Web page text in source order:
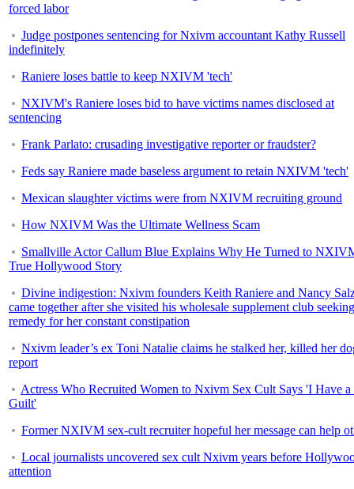
forced labor
Judge postpones sentencing for Nxivm accountant Kathy Russell
indefinitely
Raniere loses battle to keep NXIVM 'tech'
NXIVM's Raniere loses bid to have victims names disclosed at
sentencing
Frank Parlato: crusading investigative reporter or fraudster?
Feds say Raniere made baseless argument to retain NXIVM 'tech'
Mexican slaughter victims were from NXIVM recruiting ground
How NXIVM Was the Ultimate Wellness Scam
Smallville Actor Callum Blue Explains Why He Turned to
True Hollywood Story
Divine indigestion: Nxivm founders Keith Raniere and Nancy
came together after she visited his wholesale supplement club
remedy for her constant constipation
Nxivm leader’s ex Toni Natalie claims he stalked her, killed her
report
Actress Who Recruited Women to Nxivm Sex Cult Says 'I Have
Guilt'
Former NXIVM sex-cult recruiter hopeful her message can help
Local journalists uncovered sex cult Nxivm years before
attention